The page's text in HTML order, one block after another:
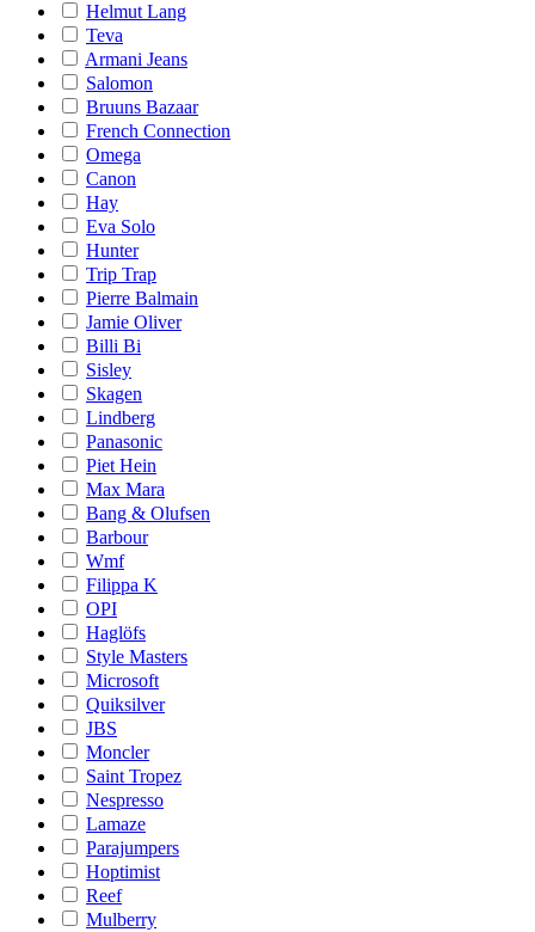
Helmut Lang
Teva
Armani Jeans
Salomon
Bruuns Bazaar
French Connection
Omega
Canon
Hay
Eva Solo
Hunter
Trip Trap
Pierre Balmain
Jamie Oliver
Billi Bi
Sisley
Skagen
Lindberg
Panasonic
Piet Hein
Max Mara
Bang & Olufsen
Barbour
Wmf
Filippa K
OPI
Haglöfs
Style Masters
Microsoft
Quiksilver
JBS
Moncler
Saint Tropez
Nespresso
Lamaze
Parajumpers
Hoptimist
Reef
Mulberry